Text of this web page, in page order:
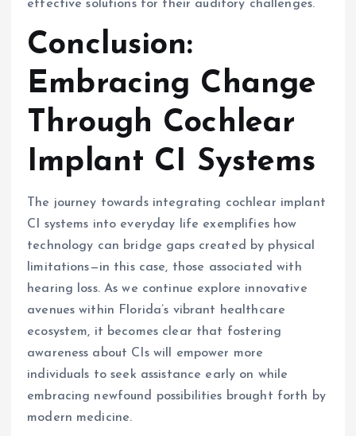
effective solutions for their auditory challenges.
Conclusion:
Embracing Change
Through Cochlear
Implant CI Systems
The journey towards integrating cochlear implant
CI systems into everyday life exemplifies how
technology can bridge gaps created by physical
limitations—in this case, those associated with
hearing loss. As we continue explore innovative
avenues within Florida’s vibrant healthcare
ecosystem, it becomes clear that fostering
awareness about CIs will empower more
individuals to seek assistance early on while
embracing newfound possibilities brought forth by
modern medicine.